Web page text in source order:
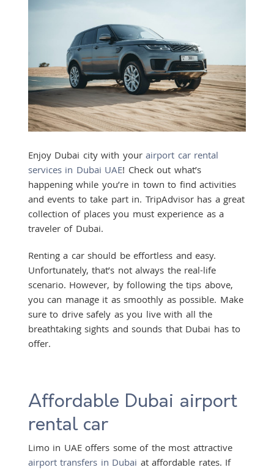
Enjoy Dubai city with yourairport car rental
services in Dubai UAE! Check out what’s
happening while you’re in town to find activities
and events to take part in. TripAdvisor has a great
collection of places you must experience as a
traveler of Dubai.
Renting a car should be effortless and easy.
Unfortunately, that’s not always the real-life
scenario. However, by following the tips above,
you can manage it as smoothly as possible. Make
sure to drive safely as you live with all the
breathtaking sights and sounds that Dubai has to
offer.
Affordable Dubai airport
rental car
Limo in UAE offers some of the most attractive
airport transfers in Dubai at affordable rates. If